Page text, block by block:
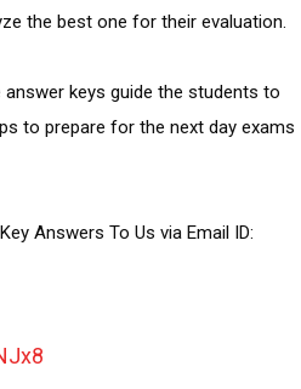
the best one for their evaluation.
to prepare for the next day exams
Answers To Us via Email ID: